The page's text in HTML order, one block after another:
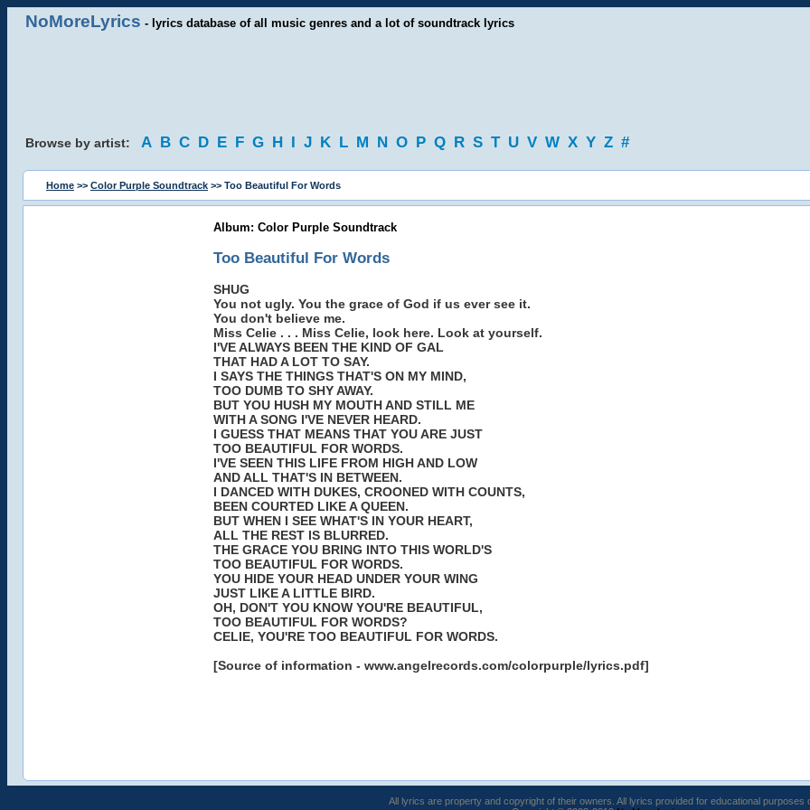
NoMoreLyrics - lyrics database of all music genres and a lot of soundtrack lyrics
Browse by artist: A B C D E F G H I J K L M N O P Q R S T U V W X Y Z #
Home >> Color Purple Soundtrack >> Too Beautiful For Words
Album: Color Purple Soundtrack
Too Beautiful For Words
SHUG
You not ugly. You the grace of God if us ever see it.
You don't believe me.
Miss Celie . . . Miss Celie, look here. Look at yourself.
I'VE ALWAYS BEEN THE KIND OF GAL
THAT HAD A LOT TO SAY.
I SAYS THE THINGS THAT'S ON MY MIND,
TOO DUMB TO SHY AWAY.
BUT YOU HUSH MY MOUTH AND STILL ME
WITH A SONG I'VE NEVER HEARD.
I GUESS THAT MEANS THAT YOU ARE JUST
TOO BEAUTIFUL FOR WORDS.
I'VE SEEN THIS LIFE FROM HIGH AND LOW
AND ALL THAT'S IN BETWEEN.
I DANCED WITH DUKES, CROONED WITH COUNTS,
BEEN COURTED LIKE A QUEEN.
BUT WHEN I SEE WHAT'S IN YOUR HEART,
ALL THE REST IS BLURRED.
THE GRACE YOU BRING INTO THIS WORLD'S
TOO BEAUTIFUL FOR WORDS.
YOU HIDE YOUR HEAD UNDER YOUR WING
JUST LIKE A LITTLE BIRD.
OH, DON'T YOU KNOW YOU'RE BEAUTIFUL,
TOO BEAUTIFUL FOR WORDS?
CELIE, YOU'RE TOO BEAUTIFUL FOR WORDS.
[Source of information - www.angelrecords.com/colorpurple/lyrics.pdf]
All lyrics are property and copyright of their owners. All lyrics provided for educational purposes